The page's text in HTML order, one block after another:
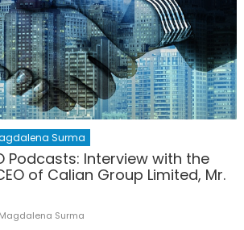
Surma
Podcasts: Interview with the
of Calian Group Limited, Mr.
Author
Magdalena Surma